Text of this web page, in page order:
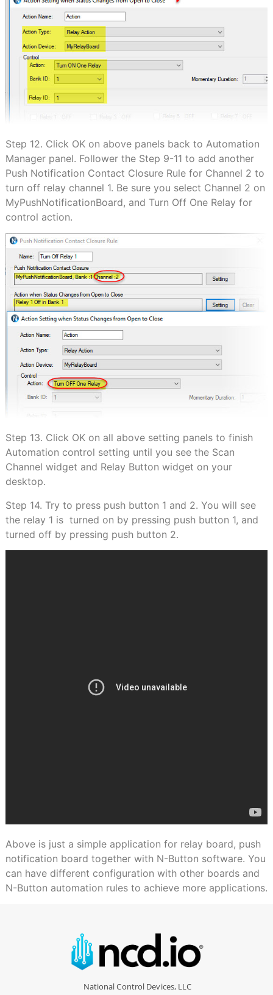
Step 12. Click OK on above panels back to Automation
Manager panel. Follower the Step 9-11 to add another
Push Notification Contact Closure Rule for Channel 2 to
turn off relay channel 1. Be sure you select Channel 2 on
MyPushNotificationBoard, and Turn Off One Relay for
control action.
Step 13. Click OK on all above setting panels to finish
Automation control setting until you see the Scan
Channel widget and Relay Button widget on your
desktop.
Step 14. Try to press push button 1 and 2. You will see
the relay 1 is turned on by pressing push button 1, and
turned off by pressing push button 2.
Above is just a simple application for relay board, push
notification board together with N-Button software. You
can have different configuration with other boards and
N-Button automation rules to achieve more applications.
National Control Devices, LLC